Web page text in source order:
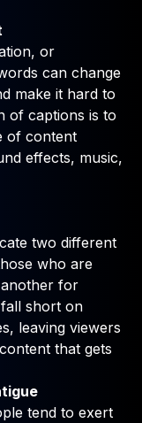
or
can change
make it hard to
of captions is to
of content
effects, music,
two different
who are
for
short on
leaving viewers
that gets
tend to exert